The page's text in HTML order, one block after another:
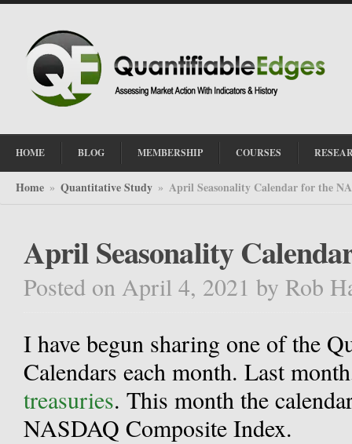
HOME BLOG MEMBERSHIP COURSES
Home » Quantitative Study » April Seasonality Calendar for the
April Seasonality
Posted on April 4, 2021 by Rob
I have begun sharing one of the
Calendars each month. Last
treasuries. This month the
NASDAQ Composite Index.